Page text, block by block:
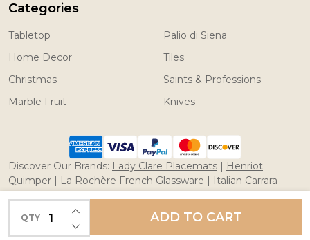
QTY DECREASE QUANTITY OF UNDEFINED
INCREASE QUANTITY OF UNDEFINED
ADD TO CART
Categories
Tabletop
Home Decor
Christmas
Marble Fruit
Palio di Siena
Tiles
Saints & Professions
Knives
Discover Our Brands: Lady Clare Placemats | Henriot
Quimper | La Rochère French Glassware | Italian Carrara
Marble Fruit|Coltelleria Saladini Knives
2026 Merchant of Prato/ Italian Pottery.